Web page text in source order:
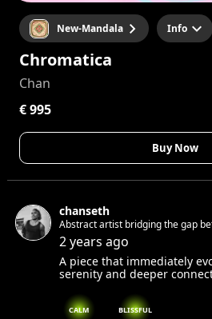
New-Mandala Info
Chromatica
Chan
€ 995
Buy Now
chanseth
Abstract artist bridging the gap
spirituality
2 years ago
A piece that immediately
serenity and deeper
CALM BLISSFUL